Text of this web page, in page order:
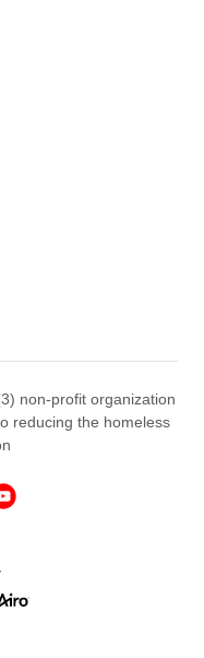
non-profit organization
reducing the homeless